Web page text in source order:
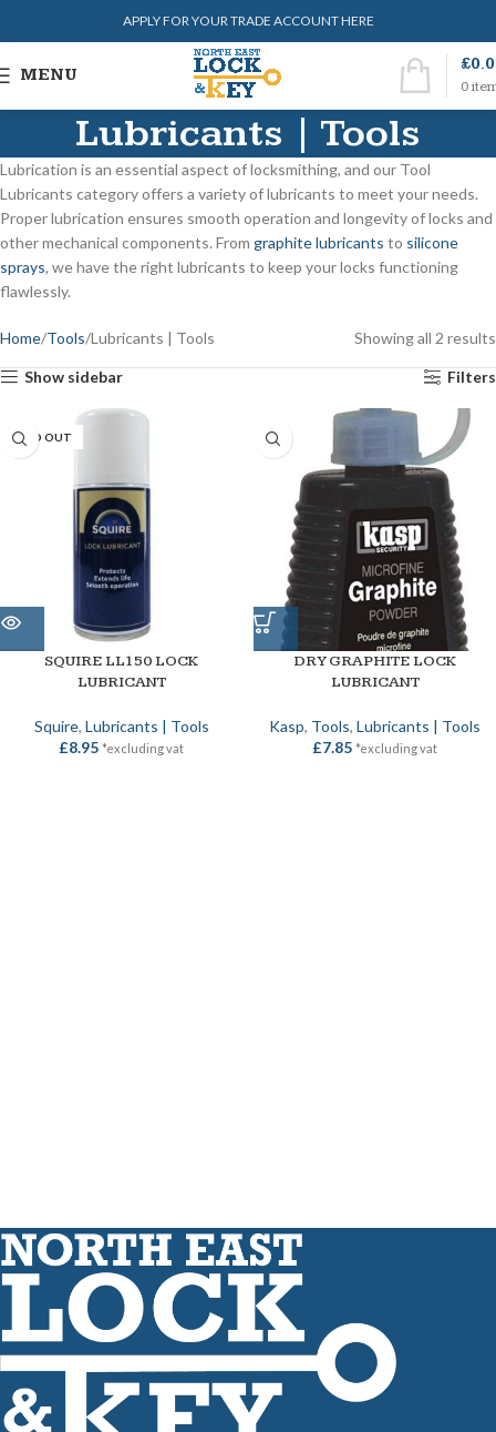
APPLY FOR YOUR TRADE ACCOUNT HERE
MENU
0
£
Lubricants | Tools
Lubrication is an essential aspect of locksmithing, and our Tool
Lubricants category offers a variety of lubricants to meet your needs.
Proper lubrication ensures smooth operation and longevity of locks and
other mechanical components. From graphite lubricants to silicone
sprays, we have the right lubricants to keep your locks functioning
flawlessly.
Home Tools Lubricants | Tools Showing all 2 results
Show sidebar Filters
SOLD OUT
SQUIRE LL150 LOCK
LUBRICANT
Squire, Lubricants | Tools
£8.95 *excluding vat
DRY GRAPHITE LOCK
LUBRICANT
Kasp, Tools, Lubricants | Tools
£7.85 *excluding vat